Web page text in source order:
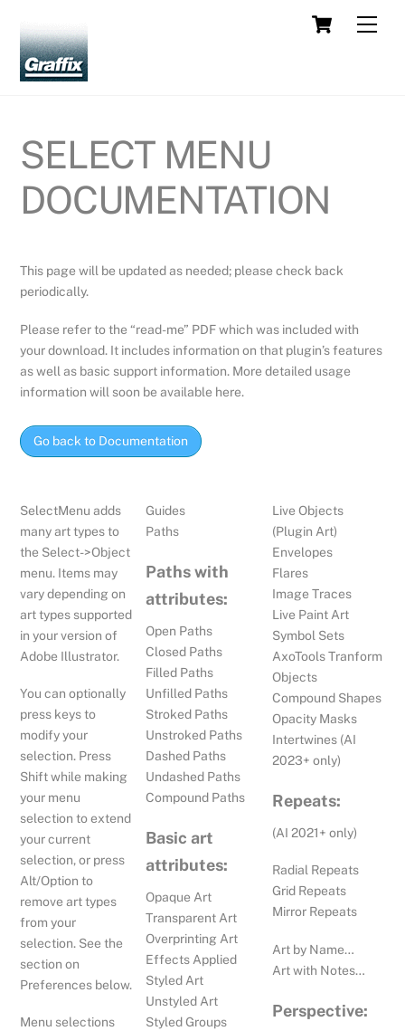
content
Cart
SELECT MENU
DOCUMENTATION
This page will be updated as needed; please check back
periodically.
Please refer to the “read-me” PDF which was included with
your download. It includes information on that plugin’s features
as well as basic support information. More detailed usage
information will soon be available here.
Go back to Documentation
SelectMenu adds
many art types to
the Select->Object
menu. Items may
vary depending on
art types supported
in your version of
Adobe Illustrator.
You can optionally
press keys to
modify your
selection. Press
Shift while making
your menu
selection to extend
your current
selection, or press
Alt/Option to
remove art types
from your
selection. See the
section on
Preferences below.
Menu selections
Guides
Paths
Paths with
attributes:
Open Paths
Closed Paths
Filled Paths
Unfilled Paths
Stroked Paths
Unstroked Paths
Dashed Paths
Undashed Paths
Compound Paths
Basic art
attributes:
Opaque Art
Transparent Art
Overprinting Art
Effects Applied
Styled Art
Unstyled Art
Styled Groups
Live Objects
(Plugin Art)
Envelopes
Flares
Image Traces
Live Paint Art
Symbol Sets
AxoTools Tranform
Objects
Compound Shapes
Opacity Masks
Intertwines (AI
2023+ only)
Repeats:
(AI 2021+ only)
Radial Repeats
Grid Repeats
Mirror Repeats
Art by Name…
Art with Notes…
Perspective: